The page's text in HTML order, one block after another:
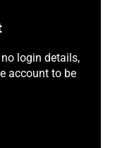
login details,
account to be